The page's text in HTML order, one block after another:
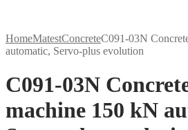
HomeMatestConcreteC091-03N
automatic, Servo-plus evolution
C091-03N
machine 150 kN